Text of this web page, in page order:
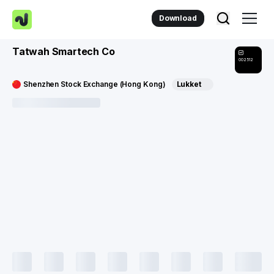
Download
Tatwah Smartech Co
002512
Shenzhen Stock Exchange (Hong Kong) Lukket